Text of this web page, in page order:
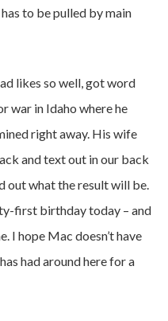
to be pulled by main
likes so well, got word
war in Idaho where he
right away. His wife
and text out in our back
out what the result will be.
first birthday today – and
I hope Mac doesn’t have
had around here for a